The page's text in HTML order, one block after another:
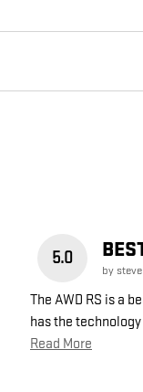
5.0
by steve
The AWD RS is a
has the
Read More